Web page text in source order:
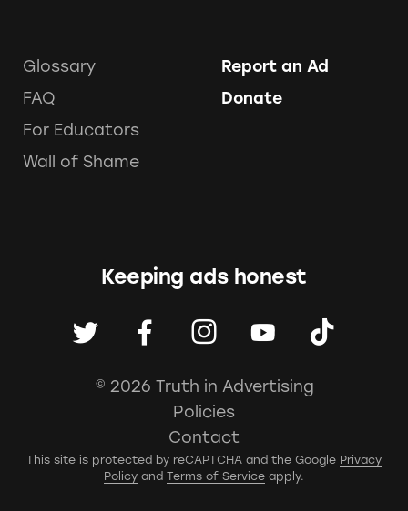
Glossary
FAQ
For Educators
Wall of Shame
Report an Ad
Donate
Keeping ads honest
© 2026 Truth in Advertising
Policies
Contact
This site is protected by reCAPTCHA and the Google Privacy
Policy and Terms of Service apply.